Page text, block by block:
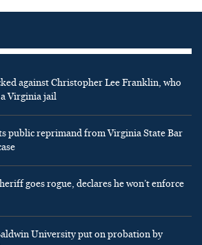
against Christopher Lee Franklin, who
Virginia jail
public reprimand from Virginia State Bar
goes rogue, declares he won’t enforce
University put on probation by